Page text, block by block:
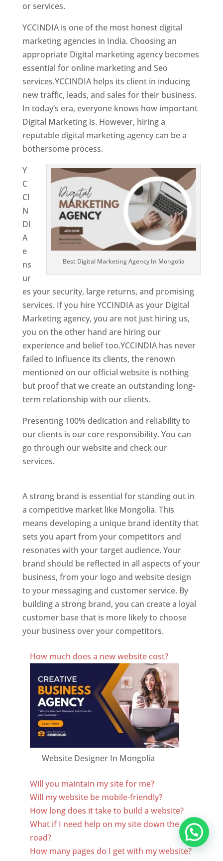
or services.
YCCINDIA is one of the most honest digital
marketing agencies in India. Choosing an
appropriate Digital marketing agency becomes
essential for online marketing and Seo
services.YCCINDIA helps its client in inducing
new traffic, leads, and sales for their business.
In today’s era, everyone knows how important
Digital Marketing is. However, hiring a
reputable digital marketing agency can be a
bothersome process.
Best Digital Marketing Agency In Mongolia
Y
C
CI
N
DI
A
e
ns
ur
es your security, large returns, and promising
services. If you hire YCCINDIA as your Digital
Marketing agency, you are not just hiring us,
you on the other hand are hiring our
experience and belief too.YCCINDIA has never
failed to influence its clients, the renown
mentioned on our official website is nothing
but proof that we create an outstanding long-
term relationship with our clients.
Presenting 100% dedication and reliability to
our clients is our core responsibility. You can
go through our website and check our
services.
A strong brand is essential for standing out in
a competitive market like Mongolia. This
means developing a unique brand identity that
sets you apart from your competitors and
resonates with your target audience. Your
brand should be reflected in all aspects of your
business, from your logo and website design
to your messaging and customer service. By
building a strong brand, you can create a loyal
customer base that is more likely to choose
your business over your competitors.
How much does a new website cost?
Website Designer In Mongolia
Will you maintain my site for me?
Will my website be mobile-friendly?
How long does it take to build a website?
What if I need help on my site down the
road?
How many pages do I get with my website?